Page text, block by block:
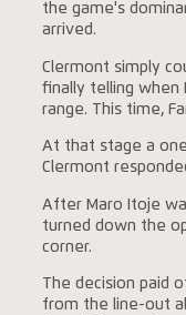
the game's
arrived.
Clermont simply
finally telling when
range. This time,
At that stage a
Clermont
After Maro Itoje
turned down the
corner.
The decision paid
from the line-out